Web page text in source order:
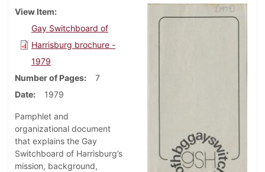
View Item
Gay Switchboard of
Harrisburg brochure -
1979
Number of Pages
7
Date
1979
Pamphlet and
organizational document
that explains the Gay
Switchboard of Harrisburg’s
mission, background,